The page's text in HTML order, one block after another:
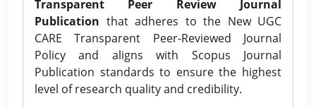
Transparent Peer Review Journal
Publication that adheres to the New UGC
CARE Transparent Peer-Reviewed Journal
Policy and aligns with Scopus Journal
Publication standards to ensure the highest
level of research quality and credibility.